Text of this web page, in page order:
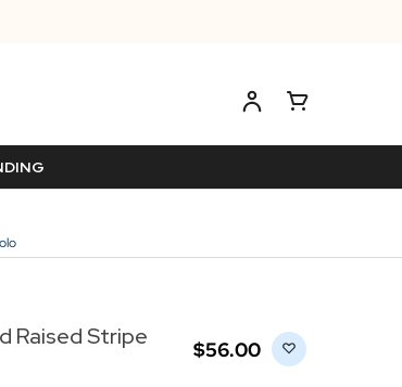
Raised Stripe
$‌56.00